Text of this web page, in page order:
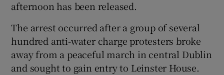
Show Gaeilge sub sections
Show History sub sections
afternoon has been released.
The arrest occurred after a group of several
hundred anti-water charge protesters broke
away from a peaceful march in central Dublin
and sought to gain entry to Leinster House.